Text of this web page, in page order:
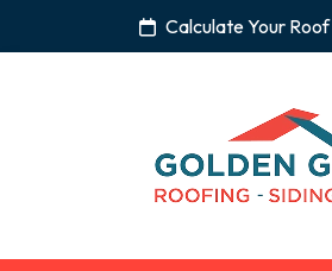
Calculate Your